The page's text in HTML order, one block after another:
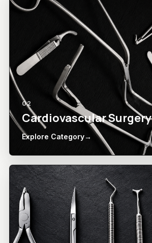
02
Cardiovascular Surgery
Explore Category→